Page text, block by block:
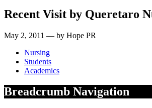
Recent Visit by Queretaro
May 2, 2011 — by Hope PR
Nursing
Students
Academics
Breadcrumb Navigation